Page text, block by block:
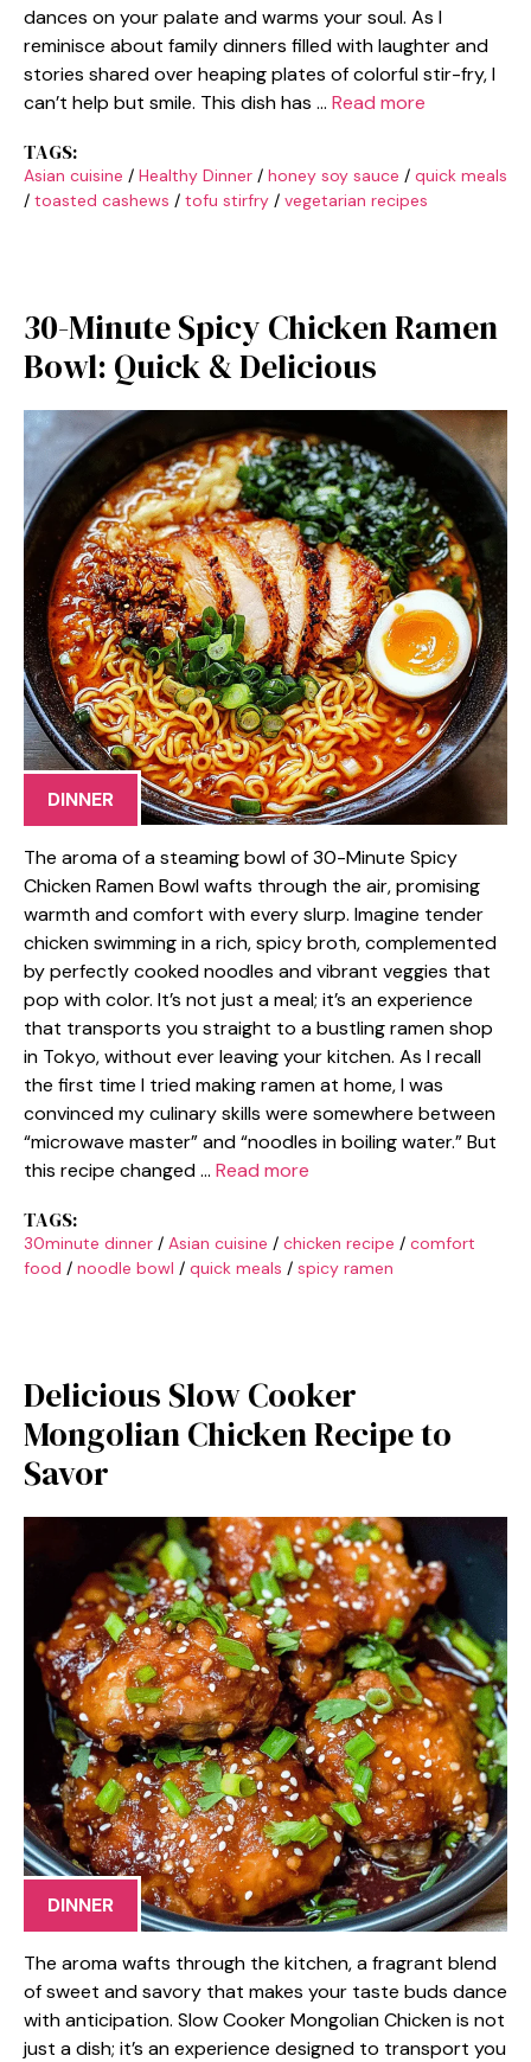
dances on your palate and warms your soul. As I
reminisce about family dinners filled with laughter and
stories shared over heaping plates of colorful stir-fry, I
can’t help but smile. This dish has … Read more
TAGS:
Asian cuisine / Healthy Dinner / honey soy sauce / quick meals
/ toasted cashews / tofu stirfry / vegetarian recipes
30-Minute Spicy Chicken Ramen
Bowl: Quick & Delicious
DINNER
The aroma of a steaming bowl of 30-Minute Spicy
Chicken Ramen Bowl wafts through the air, promising
warmth and comfort with every slurp. Imagine tender
chicken swimming in a rich, spicy broth, complemented
by perfectly cooked noodles and vibrant veggies that
pop with color. It’s not just a meal; it’s an experience
that transports you straight to a bustling ramen shop
in Tokyo, without ever leaving your kitchen. As I recall
the first time I tried making ramen at home, I was
convinced my culinary skills were somewhere between
“microwave master” and “noodles in boiling water.” But
this recipe changed … Read more
TAGS:
30minute dinner / Asian cuisine / chicken recipe / comfort
food / noodle bowl / quick meals / spicy ramen
Delicious Slow Cooker
Mongolian Chicken Recipe to
Savor
DINNER
The aroma wafts through the kitchen, a fragrant blend
of sweet and savory that makes your taste buds dance
with anticipation. Slow Cooker Mongolian Chicken is not
just a dish; it’s an experience designed to transport you